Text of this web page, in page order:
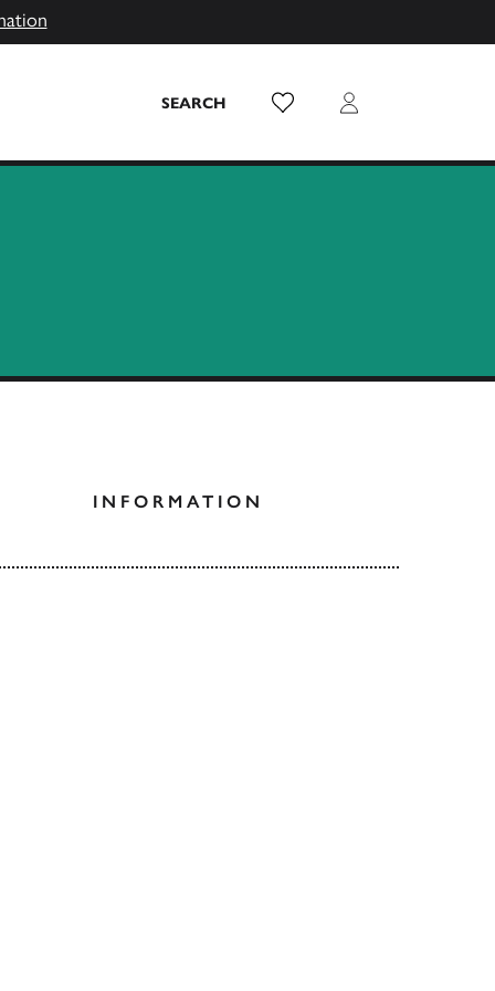
SEARCH Wish List Login
INFORMATION